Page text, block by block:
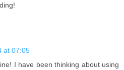
at 07:05
I have been thinking about using